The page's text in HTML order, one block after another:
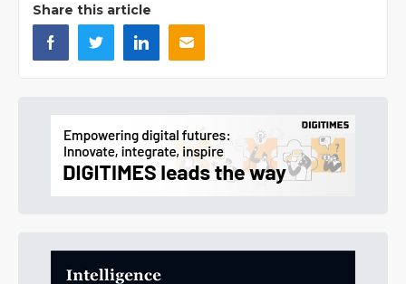
Share this article